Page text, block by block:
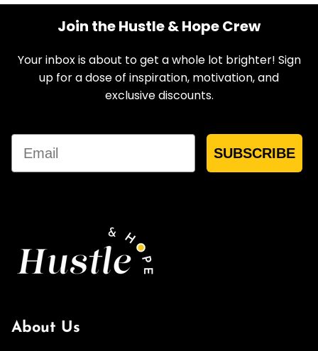
Join the Hustle & Hope Crew
Your inbox is about to get a whole lot brighter! Sign
up for a dose of inspiration, motivation, and
exclusive discounts.
Email
SUBSCRIBE
About Us